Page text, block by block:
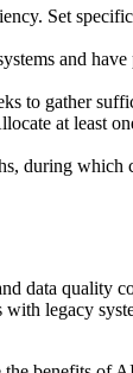
Set
and have
to gather
at least
during which
data quality
legacy